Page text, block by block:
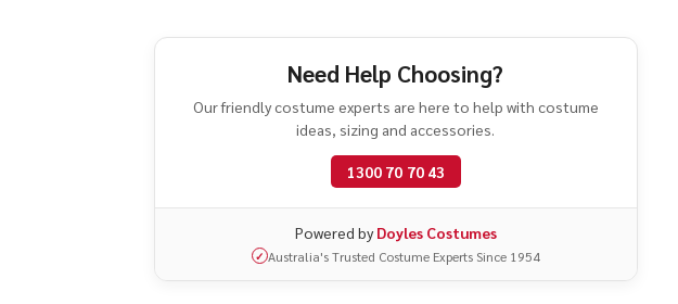
Need Help Choosing?
Our friendly costume experts are here to help with costume
ideas, sizing and accessories.
1300 70 70 43
Powered byDoyles Costumes
✓ Australia's Trusted Costume Experts Since 1954